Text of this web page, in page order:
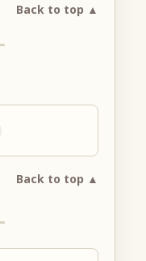
Back to top ▲
Back to top ▲